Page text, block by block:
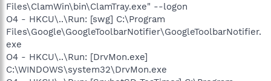
Files\ClamWin\bin\ClamTray.exe" --logon
O4 - HKCU\..\Run: [swg] C:\Program
Files\Google\GoogleToolbarNotifier\GoogleToolbarNotifier.
exe
O4 - HKCU\..\Run: [DrvMon.exe]
C:\WINDOWS\system32\DrvMon.exe